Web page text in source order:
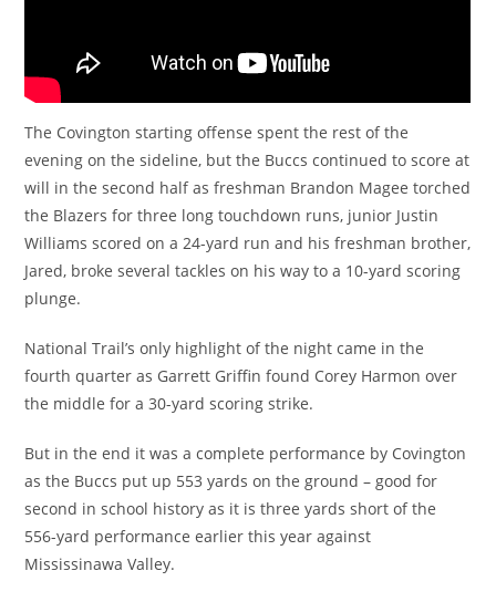
The Covington starting offense spent the rest of the
evening on the sideline, but the Buccs continued to score at
will in the second half as freshman Brandon Magee torched
the Blazers for three long touchdown runs, junior Justin
Williams scored on a 24-yard run and his freshman brother,
Jared, broke several tackles on his way to a 10-yard scoring
plunge.
National Trail’s only highlight of the night came in the
fourth quarter as Garrett Griffin found Corey Harmon over
the middle for a 30-yard scoring strike.
But in the end it was a complete performance by Covington
as the Buccs put up 553 yards on the ground – good for
second in school history as it is three yards short of the
556-yard performance earlier this year against
Mississinawa Valley.